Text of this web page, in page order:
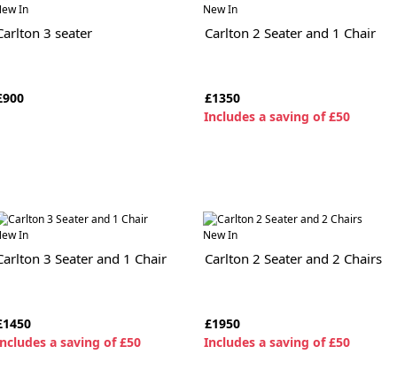
In
3 seater
New In
Carlton 2 Seater and 1 Chair
£1350
Includes a saving of £50
In
3 Seater and 1 Chair
ncludes a saving of £50
New In
Carlton 2 Seater and 2 Chairs
£1950
Includes a saving of £50